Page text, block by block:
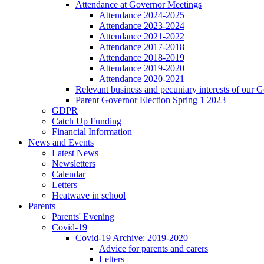
Attendance at Governor Meetings
Attendance 2024-2025
Attendance 2023-2024
Attendance 2021-2022
Attendance 2017-2018
Attendance 2018-2019
Attendance 2019-2020
Attendance 2020-2021
Relevant business and pecuniary interests of our
Parent Governor Election Spring 1 2023
GDPR
Catch Up Funding
Financial Information
News and Events
Latest News
Newsletters
Calendar
Letters
Heatwave in school
Parents
Parents' Evening
Covid-19
Covid-19 Archive: 2019-2020
Advice for parents and carers
Letters